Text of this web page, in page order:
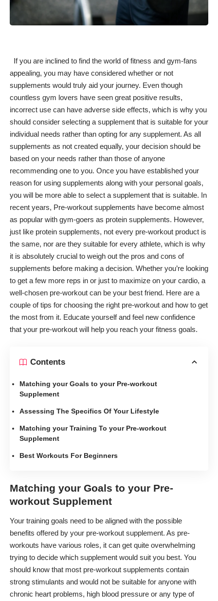
If you are inclined to find the world of fitness and gym-fans
appealing, you may have considered whether or not
supplements would truly aid your journey. Even though
countless gym lovers have seen great positive results,
incorrect use can have adverse side effects, which is why you
should consider selecting a supplement that is suitable for your
individual needs rather than opting for any supplement. As all
supplements as not created equally, your decision should be
based on your needs rather than those of anyone
recommending one to you. Once you have established your
reason for using supplements along with your personal goals,
you will be more able to select a supplement that is suitable. In
recent years, Pre-workout supplements have become almost
as popular with gym-goers as protein supplements. However,
just like protein supplements, not every pre-workout product is
the same, nor are they suitable for every athlete, which is why
it is absolutely crucial to weigh out the pros and cons of
supplements before making a decision. Whether you’re looking
to get a few more reps in or just to maximize on your cardio, a
well-chosen pre-workout can be your best friend. Here are a
couple of tips for choosing the right pre-workout and how to get
the most from it. Educate yourself and feel new confidence
that your pre-workout will help you reach your fitness goals.
Contents
Matching your Goals to your Pre-workout
Supplement
Assessing The Specifics Of Your Lifestyle
Matching your Training To your Pre-workout
Supplement
Best Workouts For Beginners
Matching your Goals to your Pre-
workout Supplement
Your training goals need to be aligned with the possible
benefits offered by your pre-workout supplement. As pre-
workouts have various roles, it can get quite overwhelming
trying to decide which supplement would suit you best. You
should know that most pre-workout supplements contain
strong stimulants and would not be suitable for anyone with
chronic heart problems, high blood pressure or any type of